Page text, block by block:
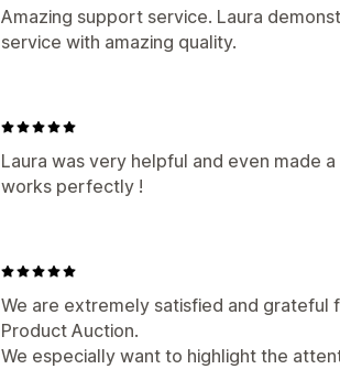
Amazing support service. Laura
service with amazing quality.
Laura was very helpful and even made
works perfectly !
We are extremely satisfied and grateful
Product Auction.
We especially want to highlight the